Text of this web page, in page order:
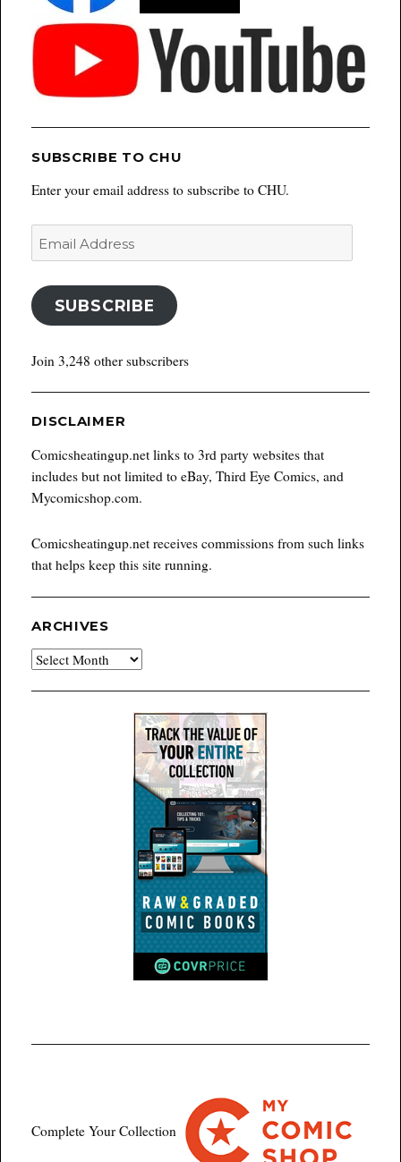
SUBSCRIBE TO CHU
Enter your email address to subscribe to CHU.
Email
Address
SUBSCRIBE
Join 3,248 other subscribers
DISCLAIMER
Comicsheatingup.net links to 3rd party websites that
includes but not limited to eBay, Third Eye Comics, and
Mycomicshop.com.
Comicsheatingup.net receives commissions from such links
that helps keep this site running.
ARCHIVES
Archives
Complete Your Collection